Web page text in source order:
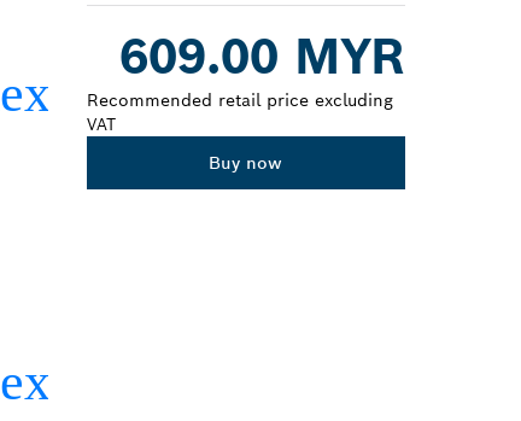
closed609.00 MYR
Recommended retail price excluding
VAT
Buy now